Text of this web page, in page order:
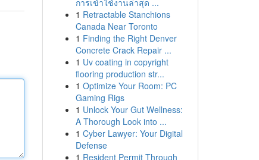
การเข้าใช้งานล่าสุด ...
1 Retractable Stanchions
Canada Near Toronto
1 Finding the Right Denver
Concrete Crack Repair ...
1 Uv coating in copyright
flooring production str...
1 Optimize Your Room: PC
Gaming Rigs
1 Unlock Your Gut Wellness:
A Thorough Look into ...
1 Cyber Lawyer: Your Digital
Defense
1 Resident Permit Through